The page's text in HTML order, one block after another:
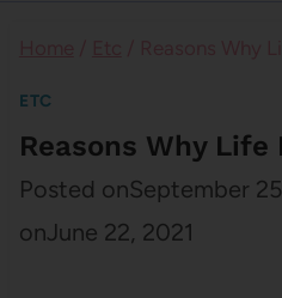
ETC
Reasons Why Life
Posted onSeptember
onJune 22, 2021